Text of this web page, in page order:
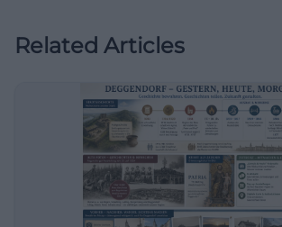
Related Articles